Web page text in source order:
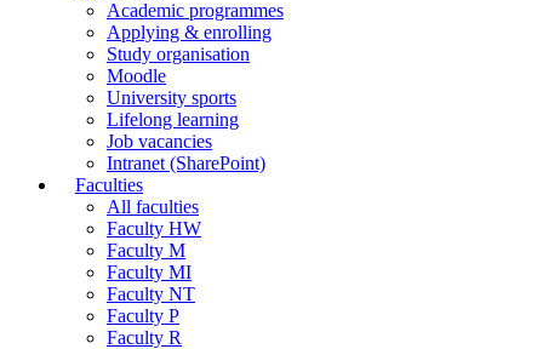
Academic programmes
Applying & enrolling
Study organisation
Moodle
University sports
Lifelong learning
Job vacancies
Intranet (SharePoint)
Faculties
All faculties
Faculty HW
Faculty M
Faculty MI
Faculty NT
Faculty P
Faculty R